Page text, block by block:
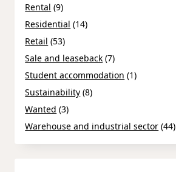
Rental (9)
Residential (14)
Retail (53)
Sale and leaseback (7)
Student accommodation (1)
Sustainability (8)
Wanted (3)
Warehouse and industrial sector (44)